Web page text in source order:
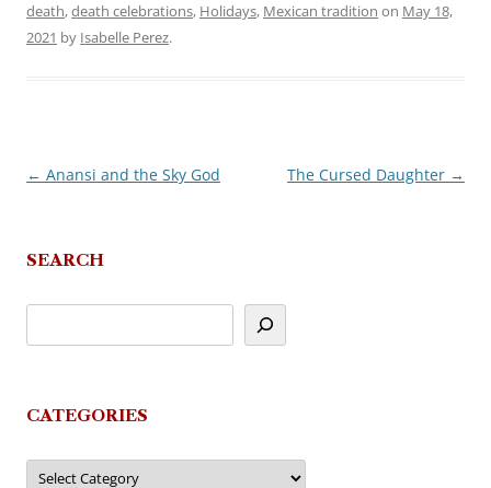
death,death celebrations, Holidays, Mexican tradition on May 18,
2021 by Isabelle Perez.
Post
← Anansi and the Sky God The Cursed Daughter →
SEARCH
CATEGORIES
Categories